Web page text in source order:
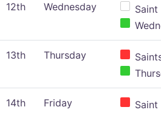
12th Wednesday
13th Thursday
14th Friday